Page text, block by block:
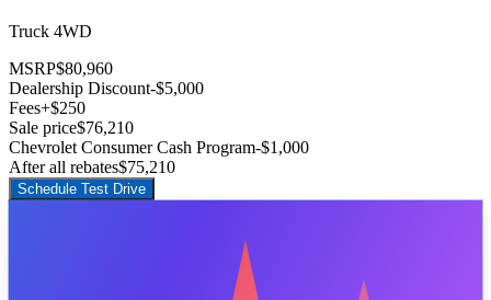
Truck 4WD
MSRP$80,960
Dealership Discount-$5,000
Fees+$250
Sale price$76,210
Chevrolet Consumer Cash Program-$1,000
After all rebates$75,210
Schedule Test Drive